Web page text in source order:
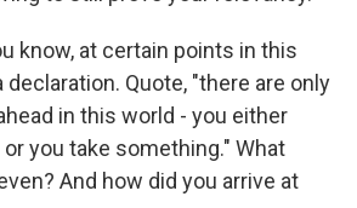
know, at certain points in this
declaration. Quote, "there are only
in this world - you either
you take something." What
And how did you arrive at